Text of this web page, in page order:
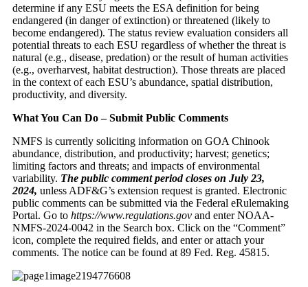
determine if any ESU meets the ESA definition for being
endangered (in danger of extinction) or threatened (likely to
become endangered). The status review evaluation considers all
potential threats to each ESU regardless of whether the threat is
natural (e.g., disease, predation) or the result of human activities
(e.g., overharvest, habitat destruction). Those threats are placed
in the context of each ESU’s abundance, spatial distribution,
productivity, and diversity.
What You Can Do – Submit Public Comments
NMFS is currently soliciting information on GOA Chinook
abundance, distribution, and productivity; harvest; genetics;
limiting factors and threats; and impacts of environmental
variability. The public comment period closes on July 23,
2024, unless ADF&G’s extension request is granted. Electronic
public comments can be submitted via the Federal eRulemaking
Portal. Go to https://www.regulations.gov and enter NOAA-
NMFS-2024-0042 in the Search box. Click on the “Comment”
icon, complete the required fields, and enter or attach your
comments. The notice can be found at 89 Fed. Reg. 45815.